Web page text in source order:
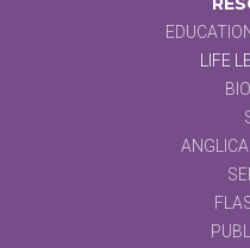
LIFE